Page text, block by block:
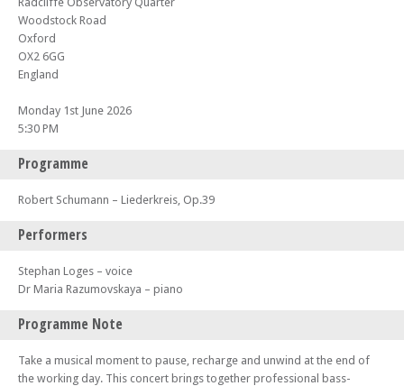
Woodstock Road
Oxford
OX2 6GG
England
Monday 1st June 2026
5:30 PM
Programme
Robert Schumann – Liederkreis, Op.39
Performers
Stephan Loges – voice
Dr Maria Razumovskaya – piano
Programme Note
Take a musical moment to pause, recharge and unwind at the end of
the working day. This concert brings together professional bass-